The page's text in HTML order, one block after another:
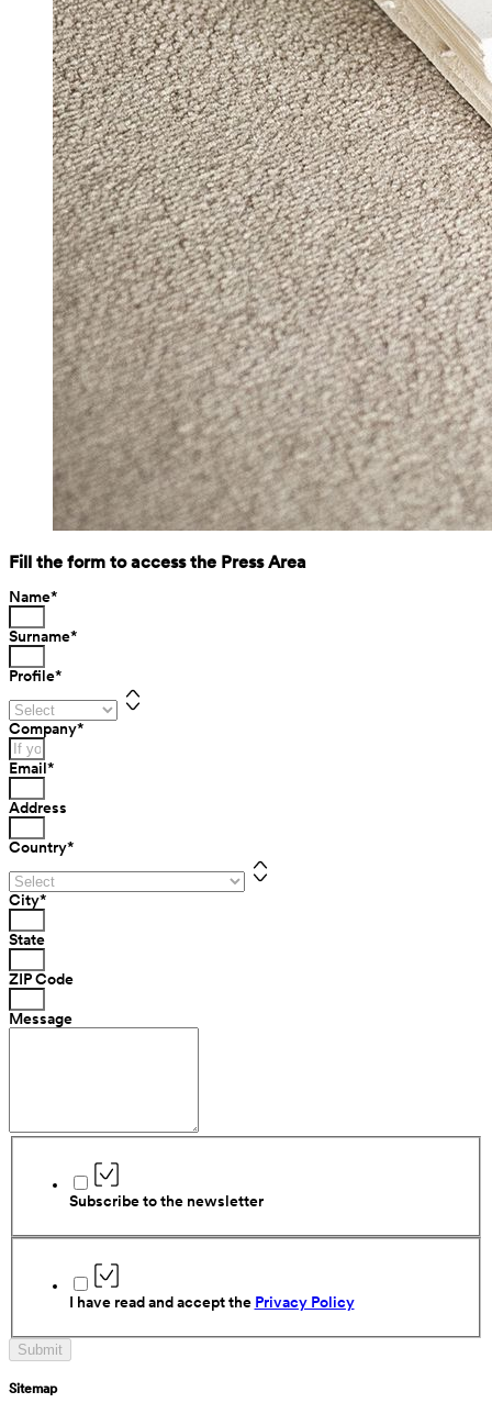
Fill the form to access the Press Area
Name*
Surname*
Profile*
Company*
Email*
Address
Country*
City*
State
ZIP Code
Message
Subscribe to the newsletter
I have read and accept the Privacy Policy
Submit
Sitemap